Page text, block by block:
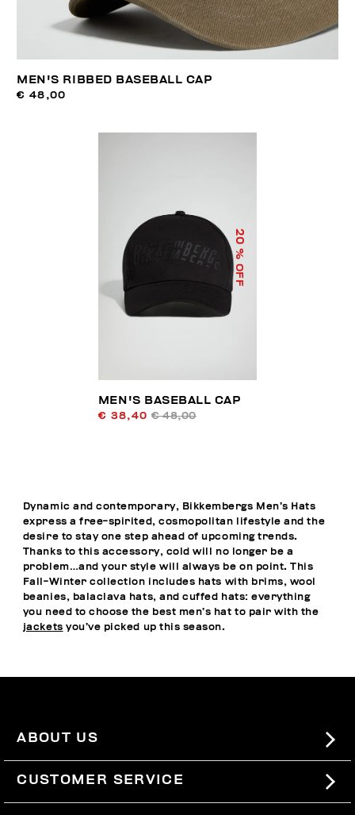
MEN'S RIBBED BASEBALL CAP
€ 48,00
20
% OFF
MEN'S BASEBALL CAP
€ 38,40 € 48,00
Dynamic and contemporary, Bikkembergs Men’s Hats
express a free-spirited, cosmopolitan lifestyle and the
desire to stay one step ahead of upcoming trends.
Thanks to this accessory, cold will no longer be a
problem…and your style will always be on point. This
Fall-Winter collection includes hats with brims, wool
beanies, balaclava hats, and cuffed hats: everything
you need to choose the best men’s hat to pair with the
jackets you’ve picked up this season.
ABOUT US
#BKKWORLD
SITEMAP
CUSTOMER SERVICE